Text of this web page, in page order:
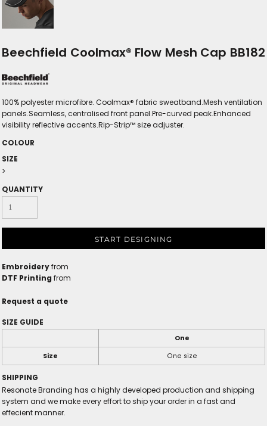
Beechfield Coolmax® Flow Mesh Cap BB182
100% polyester microfibre. Coolmax® fabric sweatband.Mesh ventilation
panels.Seamless, centralised front panel.Pre-curved peak.Enhanced
visibility reflective accents.Rip-Strip™ size adjuster.
COLOUR
SIZE
>
QUANTITY
START DESIGNING
Embroideryfrom
DTF Printing from
Request a quote
SIZE GUIDE
One
Size
One size
SHIPPING
Resonate Branding has a highly developed production and shipping
system and we make every effort to ship your order in a fast and
effecient manner.